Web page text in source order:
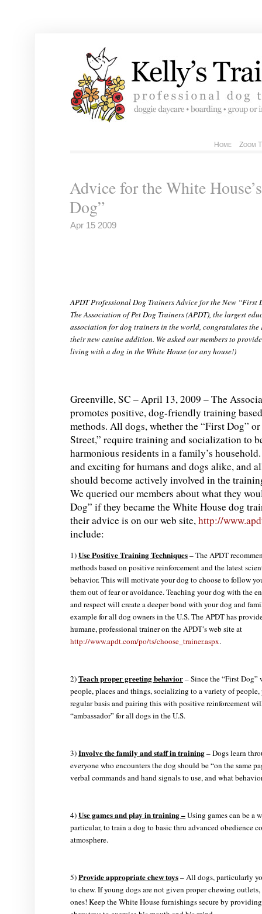
Home Zoom
Advice for the White
Dog”
Apr 15 2009
APDT Professional Dog Trainers Advice for the New “First
The Association of Pet Dog Trainers (APDT), the largest
association for dog trainers in the world, congratulates the
their new canine addition. We asked our members to
living with a dog in the White House (or any house!)
Greenville, SC – April 13, 2009 – The
promotes positive, dog-friendly training
methods. All dogs, whether the “First Dog”
Street,” require training and socialization to
harmonious residents in a family’s
and exciting for humans and dogs alike, and
should become actively involved in the
We queried our members about what they
Dog” if they became the White House dog
their advice is on our web site,http://
include:
1)Use Positive Training Techniques– The APDT
methods based on positive reinforcement and the latest
behavior. This will motivate your dog to choose to follow
them out of fear or avoidance. Teaching your dog with the
and respect will create a deeper bond with your dog and
example for all dog owners in the U.S. The APDT has
humane, professional trainer on the APDT’s web site at
http://www.apdt.com/po/ts/choose_trainer.aspx.
2)Teach proper greeting behavior– Since the “First
people, places and things, socializing to a variety of people,
regular basis and pairing this with positive reinforcement
“ambassador” for all dogs in the U.S.
3)Involve the family and staff in training– Dogs learn
everyone who encounters the dog should be “on the same
verbal commands and hand signals to use, and what
4)Use games and play in training –Using games can be a
particular, to train a dog to basic thru advanced obedience
atmosphere.
5)Provide appropriate chew toys– All dogs, particularly
to chew. If young dogs are not given proper chewing
ones! Keep the White House furnishings secure by